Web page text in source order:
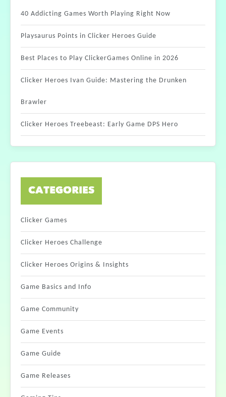
40 Addicting Games Worth Playing Right Now
Playsaurus Points in Clicker Heroes Guide
Best Places to Play ClickerGames Online in 2026
Clicker Heroes Ivan Guide: Mastering the Drunken
Brawler
Clicker Heroes Treebeast: Early Game DPS Hero
CATEGORIES
Clicker Games
Clicker Heroes Challenge
Clicker Heroes Origins & Insights
Game Basics and Info
Game Community
Game Events
Game Guide
Game Releases